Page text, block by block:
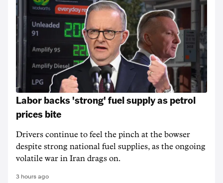
Labor backs 'strong' fuel supply as petrol
prices bite
Drivers continue to feel the pinch at the bowser
despite strong national fuel supplies, as the ongoing
volatile war in Iran drags on.
3 hours ago